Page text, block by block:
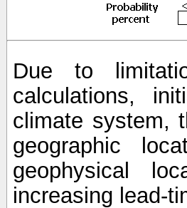
Due to
calculations,
climate system,
geographic
geophysical
increasing lead-